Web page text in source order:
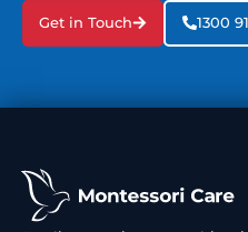
Get in Touch 1300